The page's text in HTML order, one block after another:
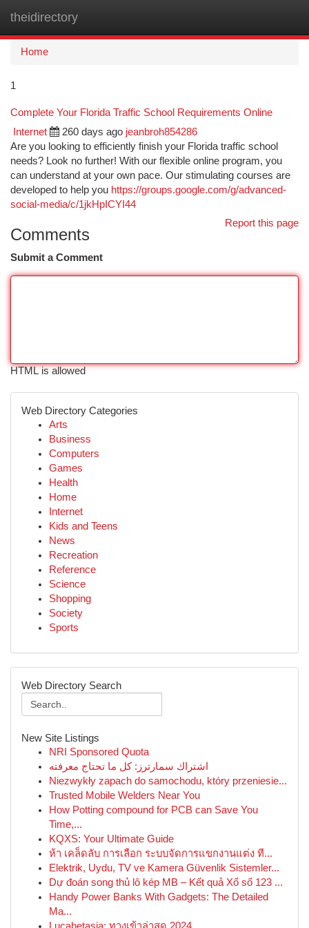
theidirectory
Home
1
Complete Your Florida Traffic School Requirements Online
Internet 260 days ago jeanbroh854286
Are you looking to efficiently finish your Florida traffic school
needs? Look no further! With our flexible online program, you
can understand at your own pace. Our stimulating courses are
developed to help you https://groups.google.com/g/advanced-
social-media/c/1jkHpICYI44
Report this page
Comments
Submit a Comment
HTML is allowed
Web Directory Categories
Arts
Business
Computers
Games
Health
Home
Internet
Kids and Teens
News
Recreation
Reference
Science
Shopping
Society
Sports
Web Directory Search
New Site Listings
NRI Sponsored Quota
اشتراك سمارترز: كل ما تحتاج معرفته
Niezwykły zapach do samochodu, który przeniesie...
Trusted Mobile Welders Near You
How Potting compound for PCB can Save You
Time,...
KQXS: Your Ultimate Guide
ห้า เคล็ดลับ การเลือก ระบบจัดการแขกงานแต่ง ที...
Elektrik, Uydu, TV ve Kamera Güvenlik Sistemler...
Dự đoán song thủ lô kép MB – Kết quả Xổ số 123 ...
Handy Power Banks With Gadgets: The Detailed
Ma...